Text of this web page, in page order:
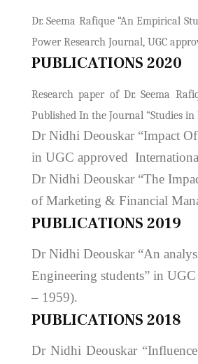
Dr. Seema Rafique “An Empirical
Power Research Journal, UGC
PUBLICATIONS 2020
Research paper of Dr. Seema
Published In the Journal “Studies in
Dr Nidhi Deouskar “Impact
in UGC approved
Dr Nidhi Deouskar “The
of Marketing & Financial
PUBLICATIONS 2019
Dr Nidhi Deouskar “An
Engineering students” in
– 1959).
PUBLICATIONS 2018
Dr Nidhi Deouskar